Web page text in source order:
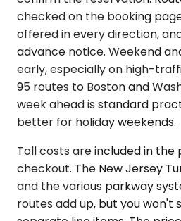
checked on the booking
offered in every direction,
advance notice. Weekend
early, especially on high-
95 routes to Boston and
week ahead is standard
better for holiday weekends.
Toll costs are included in the
checkout. The New Jersey
and the various parkway
routes add up, but you won't